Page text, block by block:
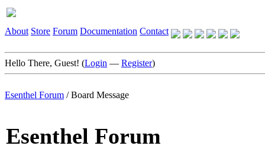
About Store Forum Documentation Contact
Hello There, Guest! (Login — Register)
Esenthel Forum /Board Message
Esenthel Forum